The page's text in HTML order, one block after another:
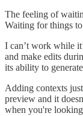
The feeling of
Waiting for things
I can’t work while
and make edits
its ability to
Adding contexts
preview and it
when you're